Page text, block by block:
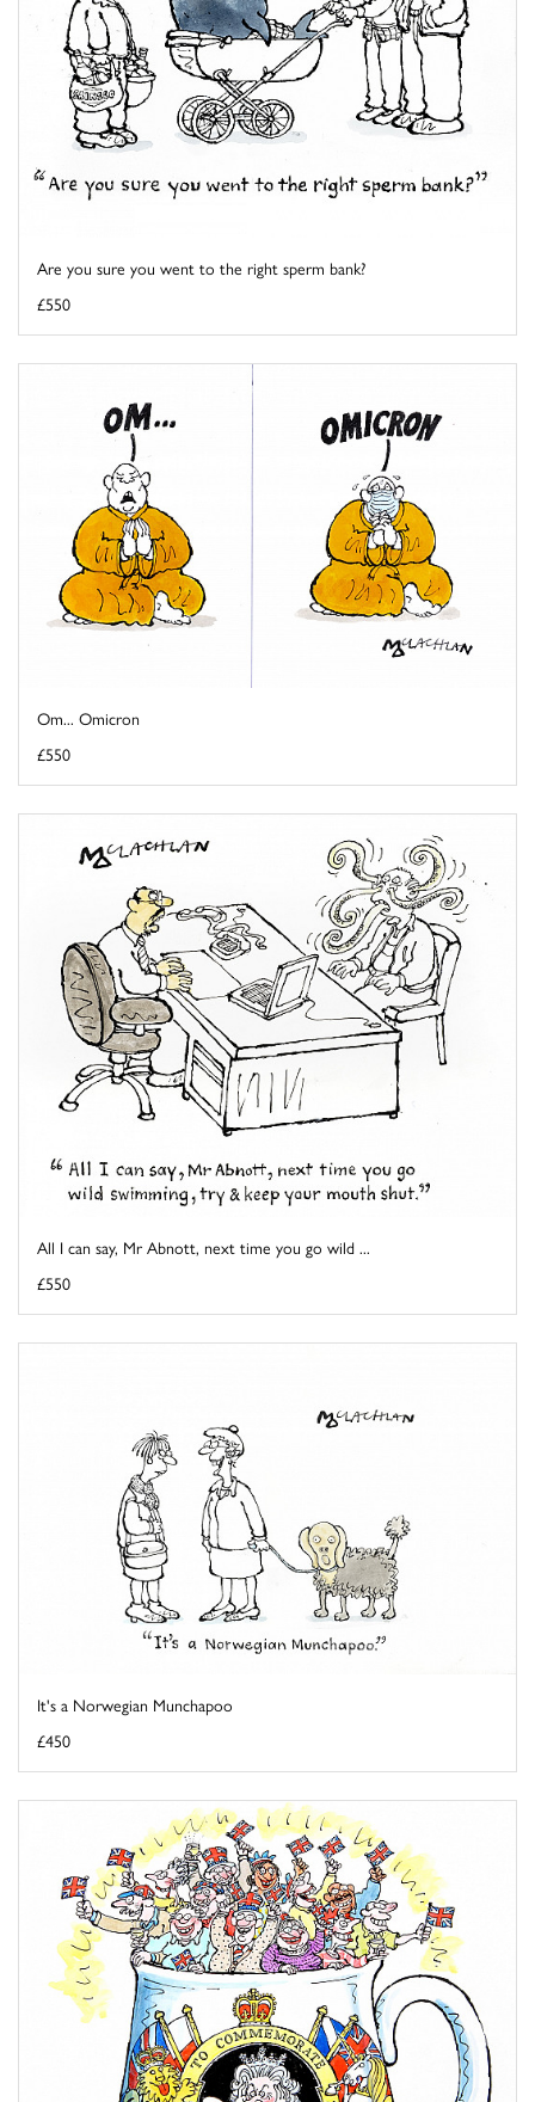
Are you sure you went to the right sperm bank?
£550
Om... Omicron
£550
All I can say, Mr Abnott, next time you go wild ...
£550
It's a Norwegian Munchapoo
£450